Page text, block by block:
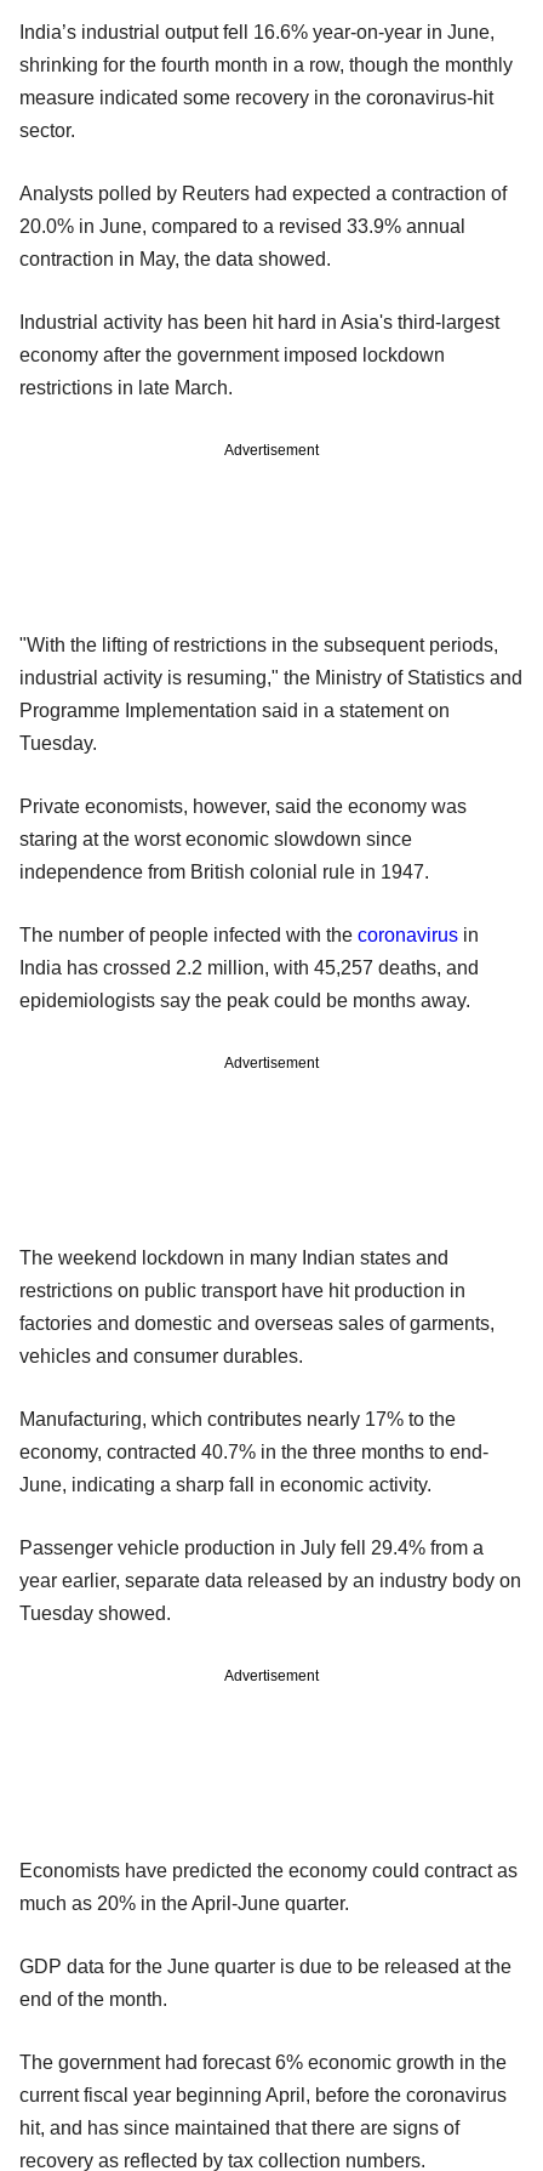
India’s industrial output fell 16.6% year-on-year in June,
shrinking for the fourth month in a row, though the monthly
measure indicated some recovery in the coronavirus-hit
sector.
Analysts polled by Reuters had expected a contraction of
20.0% in June, compared to a revised 33.9% annual
contraction in May, the data showed.
Industrial activity has been hit hard in Asia's third-largest
economy after the government imposed lockdown
restrictions in late March.
Advertisement
"With the lifting of restrictions in the subsequent periods,
industrial activity is resuming," the Ministry of Statistics and
Programme Implementation said in a statement on
Tuesday.
Private economists, however, said the economy was
staring at the worst economic slowdown since
independence from British colonial rule in 1947.
The number of people infected with the coronavirus in
India has crossed 2.2 million, with 45,257 deaths, and
epidemiologists say the peak could be months away.
Advertisement
The weekend lockdown in many Indian states and
restrictions on public transport have hit production in
factories and domestic and overseas sales of garments,
vehicles and consumer durables.
Manufacturing, which contributes nearly 17% to the
economy, contracted 40.7% in the three months to end-
June, indicating a sharp fall in economic activity.
Passenger vehicle production in July fell 29.4% from a
year earlier, separate data released by an industry body on
Tuesday showed.
Advertisement
Economists have predicted the economy could contract as
much as 20% in the April-June quarter.
GDP data for the June quarter is due to be released at the
end of the month.
The government had forecast 6% economic growth in the
current fiscal year beginning April, before the coronavirus
hit, and has since maintained that there are signs of
recovery as reflected by tax collection numbers.